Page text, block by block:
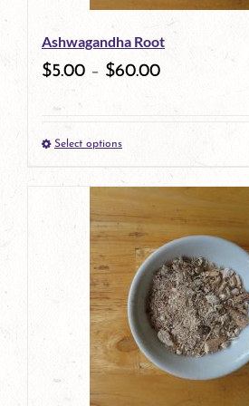
be
chosen
on
product
page
Ashwagandha Root
$5.00 – $60.00
Select optionsThis
product
has
multiple
variants.
The
options